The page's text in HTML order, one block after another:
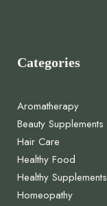
Categories
Aromatherapy
Beauty Supplements
Hair Care
Healthy Food
Healthy Supplements
Homeopathy